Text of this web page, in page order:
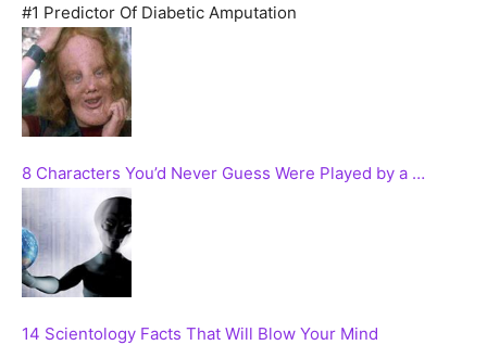
#1 Predictor Of Diabetic Amputation
8 Characters You’d Never Guess Were Played by a …
14 Scientology Facts That Will Blow Your Mind